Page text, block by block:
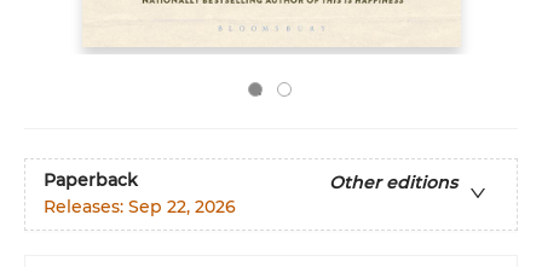
Paperback
Other editions
Releases: Sep 22, 2026